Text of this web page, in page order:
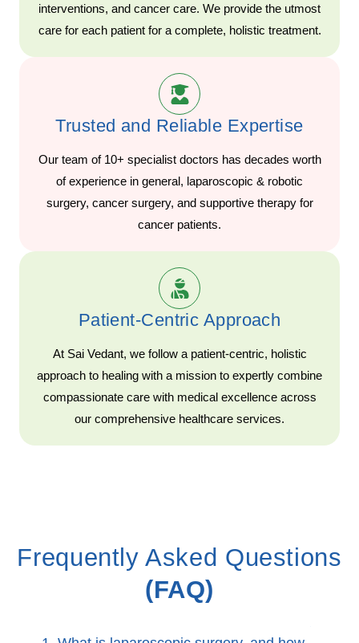
interventions, and cancer care. We provide the utmost
care for each patient for a complete, holistic treatment.
Trusted and Reliable Expertise
Our team of 10+ specialist doctors has decades worth
of experience in general, laparoscopic & robotic
surgery, cancer surgery, and supportive therapy for
cancer patients.
Patient-Centric Approach
At Sai Vedant, we follow a patient-centric, holistic
approach to healing with a mission to expertly combine
compassionate care with medical excellence across
our comprehensive healthcare services.
Frequently Asked Questions
(FAQ)